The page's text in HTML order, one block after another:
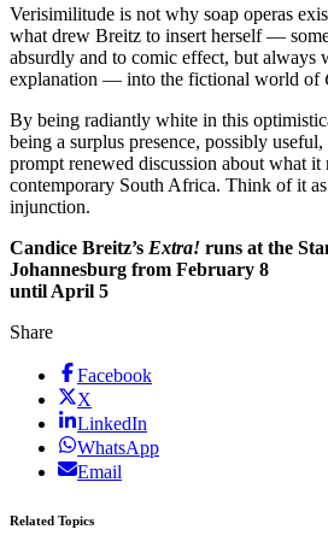
Verisimilitude is not why soap operas
what drew Breitz to insert herself —
absurdly and to comic effect, but always
explanation — into the fictional world of
By being radiantly white in this
being a surplus presence, possibly
prompt renewed discussion about what it
contemporary South Africa. Think of it as
injunction.
Candice Breitz’s Extra! runs at the
Johannesburg from February 8
until April 5
Share
Facebook
X
LinkedIn
WhatsApp
Email
Related Topics